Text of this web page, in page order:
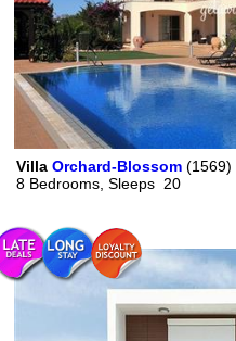
Villa Orchard-Blossom (1569)
8 Bedrooms, Sleeps 20